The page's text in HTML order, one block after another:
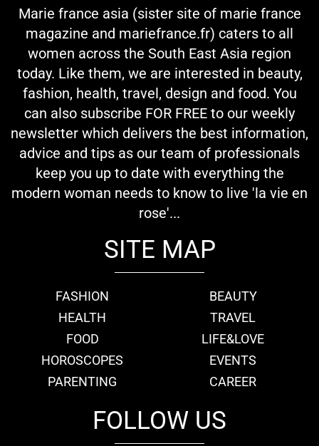
Marie france asia (sister site of marie france
magazine and mariefrance.fr) caters to all
women across the South East Asia region
today. Like them, we are interested in beauty,
fashion, health, travel, design and food. You
can also subscribe FOR FREE to our weekly
newsletter which delivers the best information,
advice and tips as our team of professionals
keep you up to date with everything the
modern woman needs to know to live 'la vie en
rose'...
SITE MAP
FASHION
BEAUTY
HEALTH
TRAVEL
FOOD
LIFE&LOVE
HOROSCOPES
EVENTS
PARENTING
CAREER
FOLLOW US